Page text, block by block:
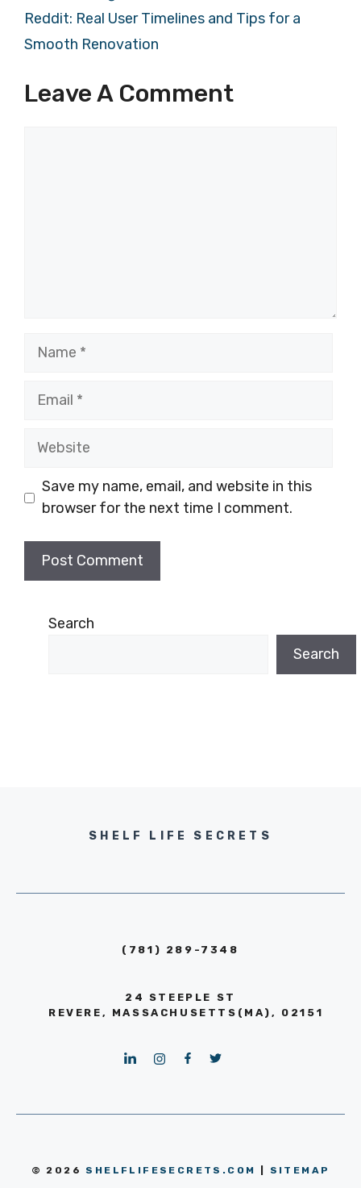
Reddit: Real User Timelines and Tips for a
Smooth Renovation
Leave A Comment
Name
Email
Website
Save my name, email, and website in this
browser for the next time I comment.
Search
Search
SHELF LIFE SECRETS
(781) 289-7348
24 STEEPLE ST
REVERE, MASSACHUSETTS(MA), 02151
© 2026 SHELFLIFESECRETS.COM SITEMAP